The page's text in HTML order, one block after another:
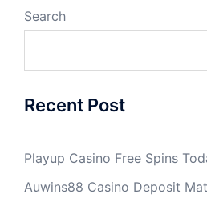
Search
Recent Post
Playup Casino Free Spins
Auwins88 Casino Deposit